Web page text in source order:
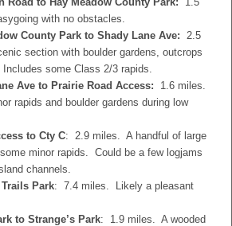
with no obstacles.
County Park to Shady Lane Ave: 2.5
section with boulder gardens, outcrops
Includes some Class 2/3 rapids.
Ave to Prairie Road Access: 1.6 miles.
rapids and boulder gardens during low
to Cty C: 2.9 miles. A handful of large
minor rapids. Could be a few logjams
channels.
Park: 7.4 miles. Likely a pleasant
to Strange’s Park: 1.9 miles. A wooded